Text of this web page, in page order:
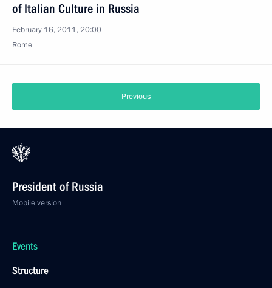
of Italian Culture in Russia
February 16, 2011, 20:00
Rome
Previous
President of Russia
Mobile version
Events
Structure